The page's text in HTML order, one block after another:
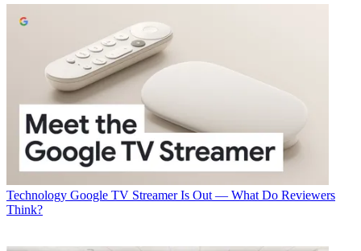
Technology Google TV Streamer Is Out — What Do Reviewers
Think?